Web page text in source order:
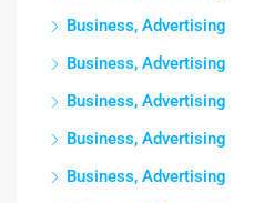
Business, Advertising
Business, Advertising
Business, Advertising
Business, Advertising
Business, Advertising